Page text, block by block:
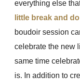
everything else
little break and
boudoir session
celebrate the new
same time
is. In addition to